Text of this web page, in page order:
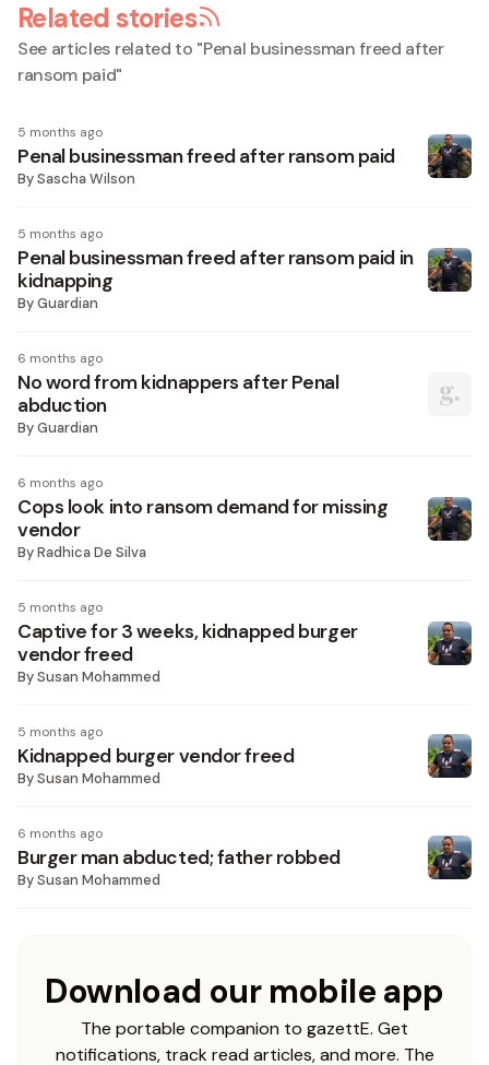
Related stories
See articles related to "Penal businessman freed after
ransom paid"
5 months ago
Penal businessman freed after ransom paid
BySascha Wilson
5 months ago
Penal businessman freed after ransom paid in
kidnapping
ByGuardian
6 months ago
No word from kidnappers after Penal
abduction
ByGuardian
6 months ago
Cops look into ransom demand for missing
vendor
ByRadhica De Silva
5 months ago
Captive for 3 weeks, kidnapped burger
vendor freed
BySusan Mohammed
5 months ago
Kidnapped burger vendor freed
BySusan Mohammed
6 months ago
Burger man abducted; father robbed
BySusan Mohammed
Download our mobile app
The portable companion to gazettE. Get
notifications, track read articles, and more. The